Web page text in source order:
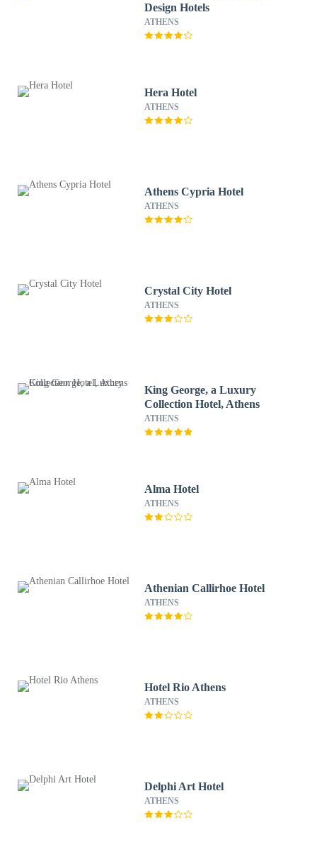
Design Hotels
ATHENS
Hera Hotel
ATHENS
Athens Cypria Hotel
ATHENS
Crystal City Hotel
ATHENS
King George, a Luxury
Collection Hotel, Athens
ATHENS
Alma Hotel
ATHENS
Athenian Callirhoe Hotel
ATHENS
Hotel Rio Athens
ATHENS
Delphi Art Hotel
ATHENS